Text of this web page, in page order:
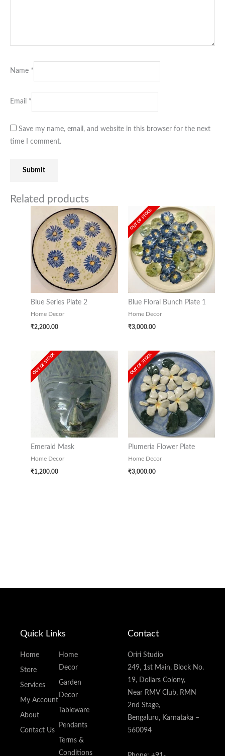
Name *
Email *
Save my name, email, and website in this browser for the next
time I comment.
Related products
Blue Series Plate 2
Home Decor
₹2,200.00
OUT OF STOCK
Blue Floral Bunch Plate 1
Home Decor
₹3,000.00
OUT OF STOCK
Emerald Mask
Home Decor
₹1,200.00
OUT OF STOCK
Plumeria Flower Plate
Home Decor
₹3,000.00
Quick Links
Home
Store
Services
My Account
About
Contact Us
Home
Decor
Garden
Decor
Tableware
Pendants
Terms &
Conditions
Contact
Oriri Studio
249, 1st Main, Block No.
19, Dollars Colony,
Near RMV Club, RMN
2nd Stage,
Bengaluru, Karnataka –
560094